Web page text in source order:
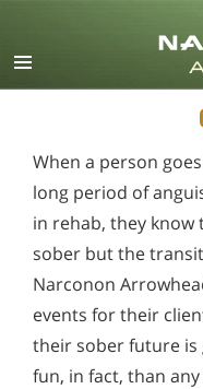
When a person
long period of
in rehab, they know
sober but the
Narconon
events for their
their sober future is
fun, in fact, than